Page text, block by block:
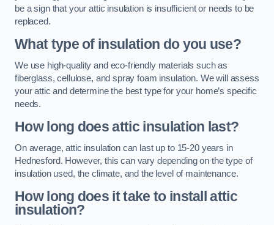
be a sign that your attic insulation is insufficient or needs to be
replaced.
What type of insulation do you use?
We use high-quality and eco-friendly materials such as
fiberglass, cellulose, and spray foam insulation. We will assess
your attic and determine the best type for your home’s specific
needs.
How long does attic insulation last?
On average, attic insulation can last up to 15-20 years in
Hednesford. However, this can vary depending on the type of
insulation used, the climate, and the level of maintenance.
How long does it take to install attic
insulation?